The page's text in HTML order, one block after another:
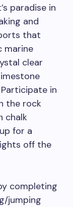
paradise in
and
that
marine
clear
Participate in
the rock
chalk
for a
off the
completing
jumping